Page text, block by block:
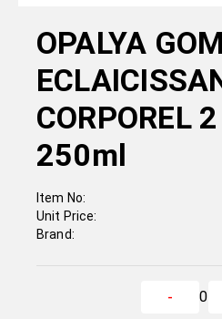
OPALYA
CORPOREL
250ml
Item No:
Unit Price:
Brand:
- 0